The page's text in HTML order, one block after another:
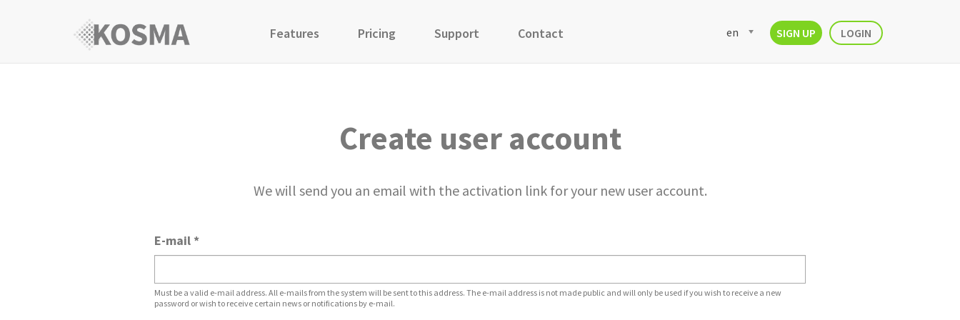
Features Pricing Support Contact en SIGN UP LOGIN
Create user account
We will send you an email with the activation link for your new user account.
E-mail *
Must be a valid e-mail address. All e-mails from the system will be sent to this address. The e-mail address is not made public and will only be used if you wish to receive a new
password or wish to receive certain news or notifications by e-mail.